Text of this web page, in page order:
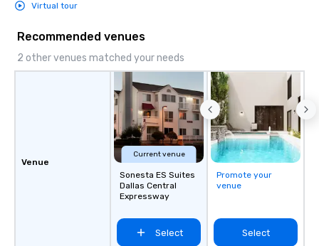
creating a swinging
hour, to providing
for dinner which lead
unforgettable all
Pop Nouveau will be
of the way to make
wedding day a
options available for
Virtual tour
Recommended venues
2 other venues matched your needs
Venue
Current venue
Sonesta ES Suites
Dallas Central
Expressway
Select
Promote your
venue
Select